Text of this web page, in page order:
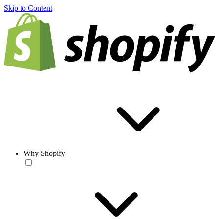
Skip to Content
Why Shopify